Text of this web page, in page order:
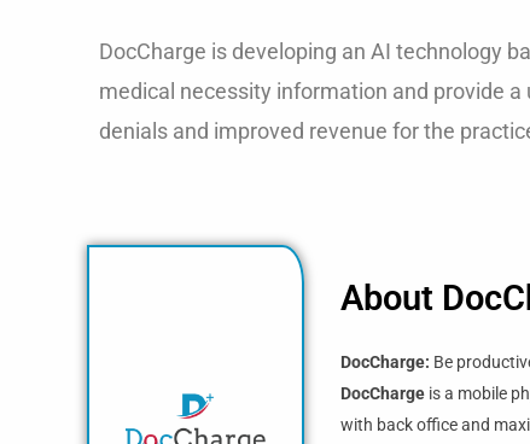
DocCharge is developing an AI technology
medical necessity information and provide
denials and improved revenue for the
About
DocCharge: Be
DocCharge is a mobile
with back office and